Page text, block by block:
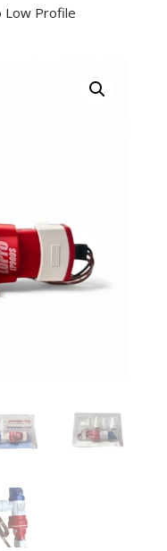
Low Profile